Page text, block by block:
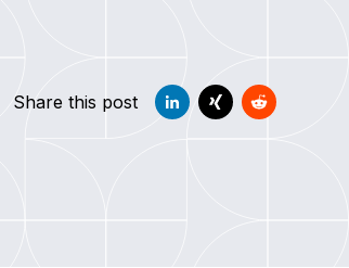
Share this post